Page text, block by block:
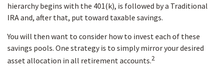
hierarchy begins with the 401(k), is followed by a Traditional
IRA and, after that, put toward taxable savings.
You will then want to consider how to invest each of these
savings pools. One strategy is to simply mirror your desired
asset allocation in all retirement accounts.2